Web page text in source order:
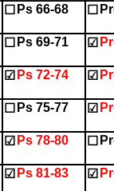
☐ Ps 66-68 ☐
☐ Ps 69-71 ☑
☑ Ps 72-74 ☑
☐ Ps 75-77 ☑
☑ Ps 78-80 ☐
☑ Ps 81-83 ☑